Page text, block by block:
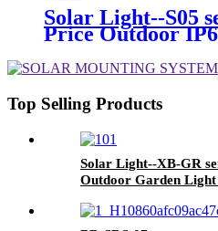
Hiking Travelling
Solar Light--S05
Price Outdoor
Brightness LED
Top Selling Products
Solar Light--XB-GR
Outdoor Garden
Warranty